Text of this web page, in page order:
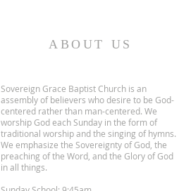
ABOUT US
Sovereign Grace Baptist Church is an
assembly of believers who desire to be God-
centered rather than man-centered. We
worship God each Sunday in the form of
traditional worship and the singing of hymns.
We emphasize the Sovereignty of God, the
preaching of the Word, and the Glory of God
in all things.